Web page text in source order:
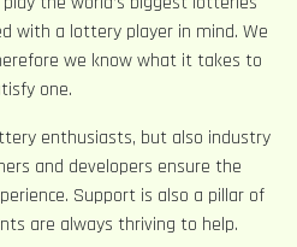
with a lottery player in mind. We
we know what it takes to
one.
enthusiasts, but also industry
and developers ensure the
Support is also a pillar of
are always thriving to help.